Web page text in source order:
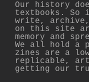
Our history
textbooks.
write,
on this site
memory and
We all hold a
zines are a
replicable,
getting our